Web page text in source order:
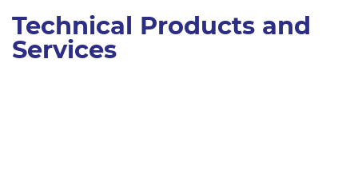
Technical Products and
Services